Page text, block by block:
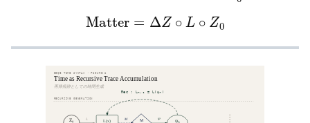
Matter= Δ Z∘L ∘ Z 0